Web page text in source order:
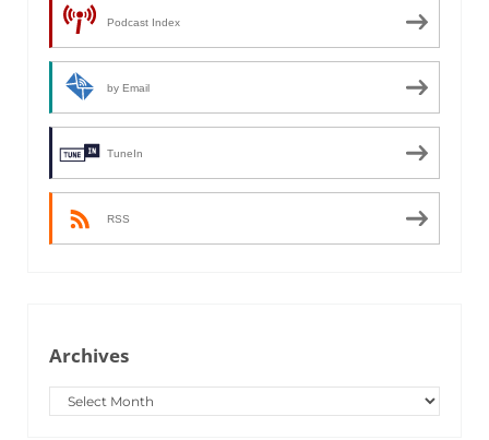
Podcast Index
by Email
TuneIn
RSS
Archives
Archives